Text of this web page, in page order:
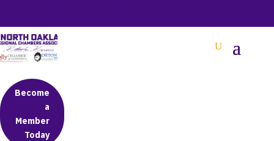
Become
a
Member
Today